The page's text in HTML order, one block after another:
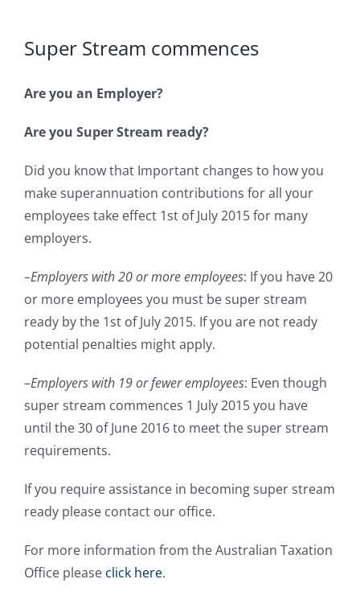
Super Stream commences
Are you an Employer?
Are you Super Stream ready?
Did you know that Important changes to how you
make superannuation contributions for all your
employees take effect 1st of July 2015 for many
employers.
–Employers with 20 or more employees: If you have 20
or more employees you must be super stream
ready by the 1st of July 2015. If you are not ready
potential penalties might apply.
–Employers with 19 or fewer employees: Even though
super stream commences 1 July 2015 you have
until the 30 of June 2016 to meet the super stream
requirements.
If you require assistance in becoming super stream
ready please contact our office.
For more information from the Australian Taxation
Office please click here.